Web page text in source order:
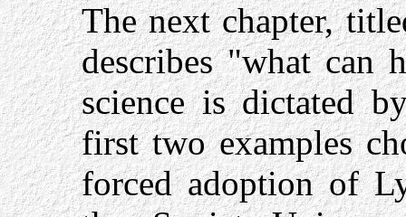
The next chapter,
describes "what can
science is dictated
first two examples
forced adoption of